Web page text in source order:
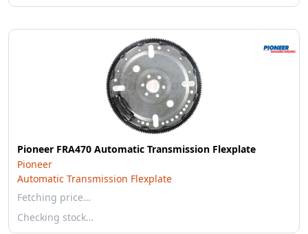
Pioneer FRA470 Automatic Transmission Flexplate
Pioneer
Automatic Transmission Flexplate
Fetching price…
Checking stock…